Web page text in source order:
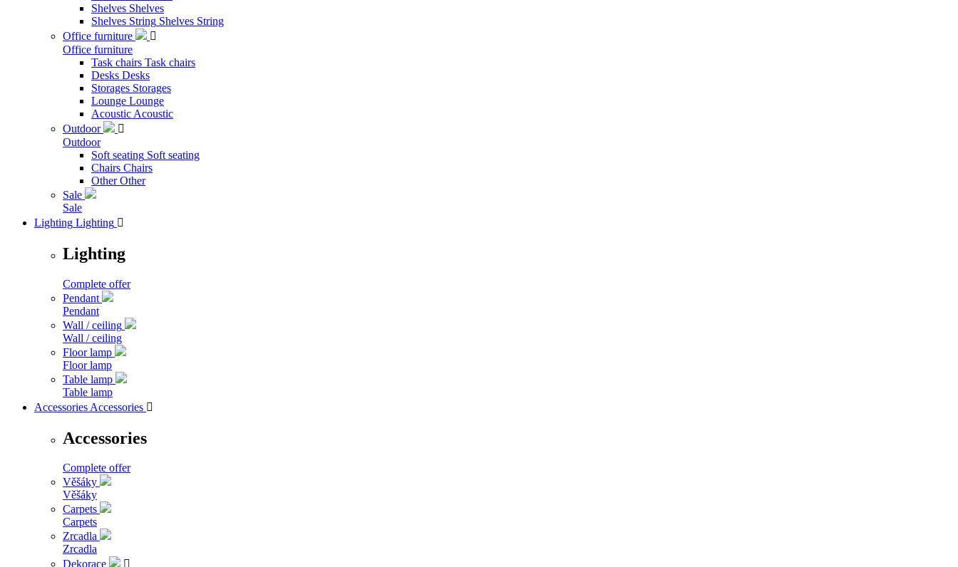
Shelves Shelves
Shelves String Shelves String
Office furniture

Office furniture
Task chairs Task chairs
Desks Desks
Storages Storages
Lounge Lounge
Acoustic Acoustic
Outdoor

Outdoor
Soft seating Soft seating
Chairs Chairs
Other Other
Sale
Sale
Lighting Lighting 
Lighting
Complete offer
Pendant
Pendant
Wall / ceiling
Wall / ceiling
Floor lamp
Floor lamp
Table lamp
Table lamp
Accessories Accessories 
Accessories
Complete offer
Věšáky
Věšáky
Carpets
Carpets
Zrcadla
Zrcadla
Dekorace
